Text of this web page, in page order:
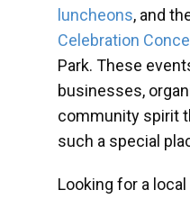
luncheons, and
Celebration
Park. These
businesses,
community spirit
such a special
Looking for a